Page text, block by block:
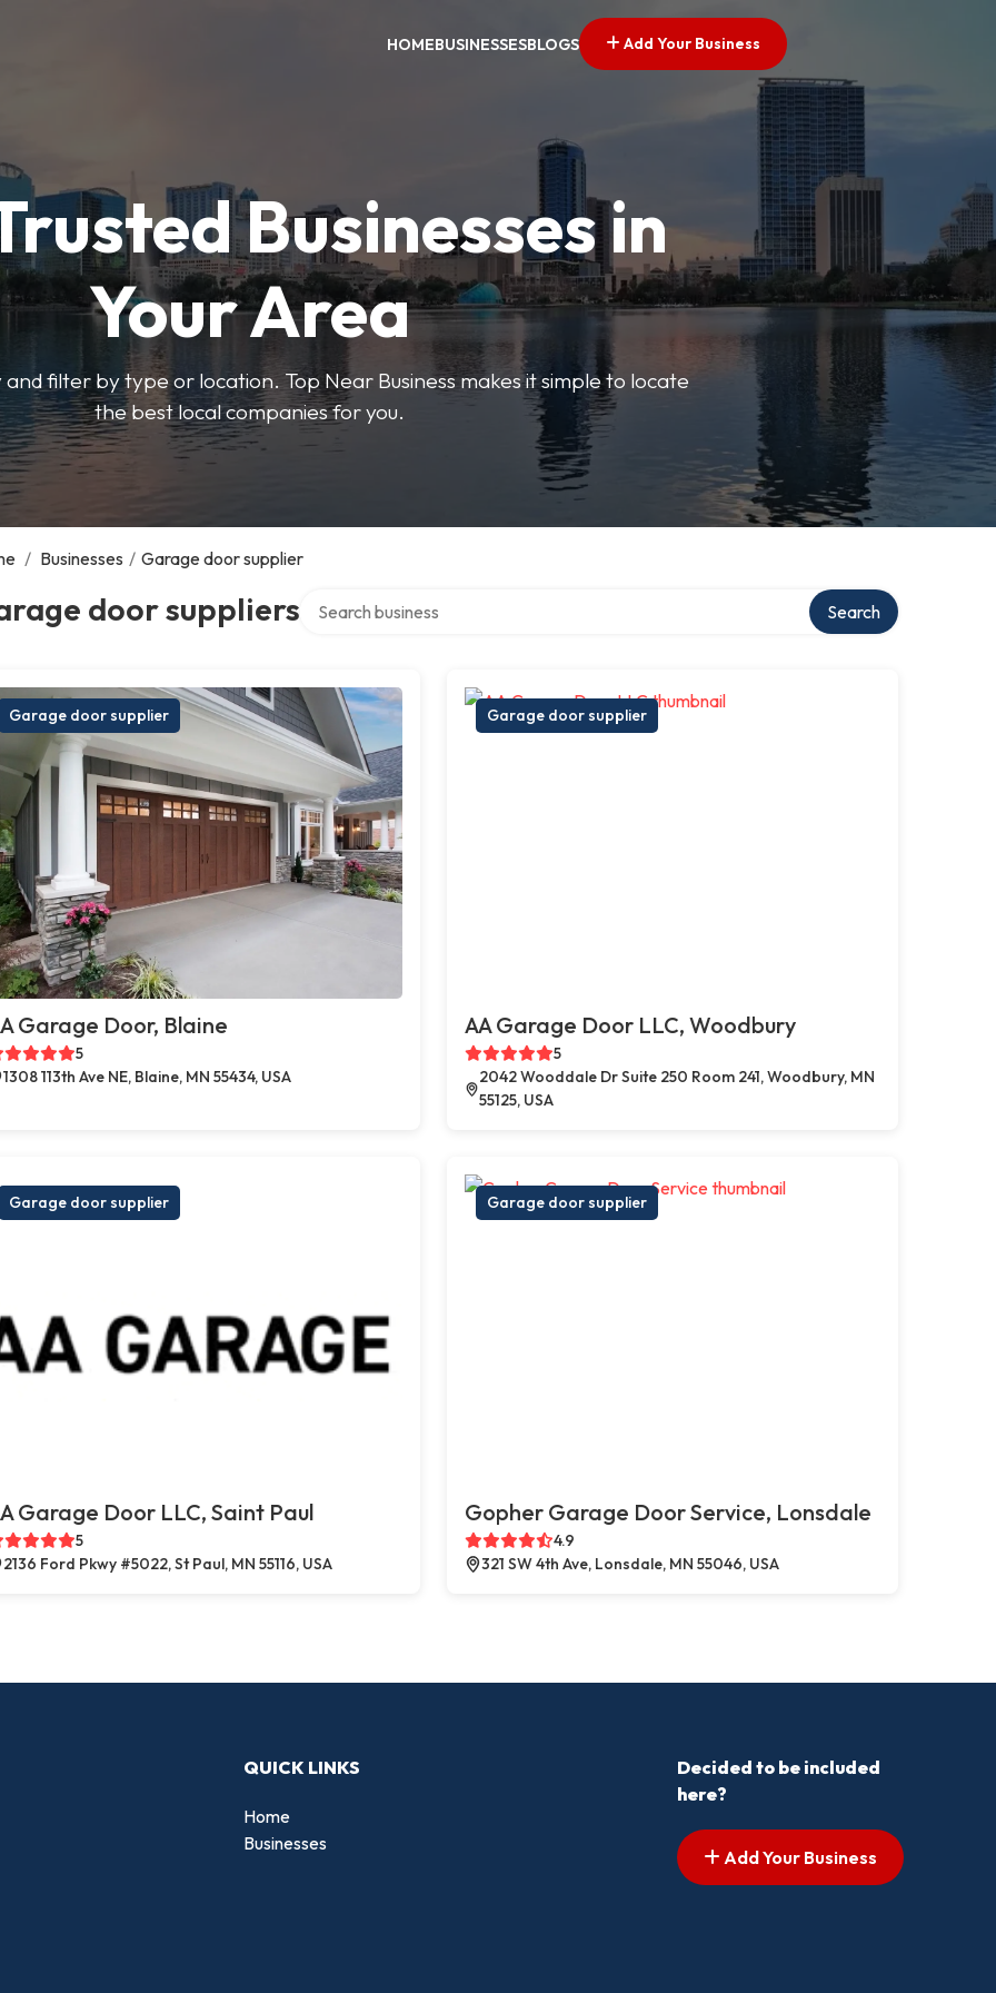
HOMEBUSINESSESBLOGS Add Your Business
Businesses in
Your Area
filter by type or location. Top Near Business makes it simple to locate
the best local companies for you.
/ Businesses / Garage door supplier
door suppliers Search
Garage door supplier
Garage Door, Blaine
5
1308 113th Ave NE, Blaine, MN 55434, USA
Garage door supplier
AA Garage Door LLC, Woodbury
5
2042 Wooddale Dr Suite 250 Room 241, Woodbury, MN
55125, USA
Garage door supplier
Garage Door LLC, Saint Paul
5
2136 Ford Pkwy #5022, St Paul, MN 55116, USA
Garage door supplier
Gopher Garage Door Service, Lonsdale
4.9
321 SW 4th Ave, Lonsdale, MN 55046, USA
QUICK LINKS
Home
Businesses
Decided to be included
here?
Add Your Business